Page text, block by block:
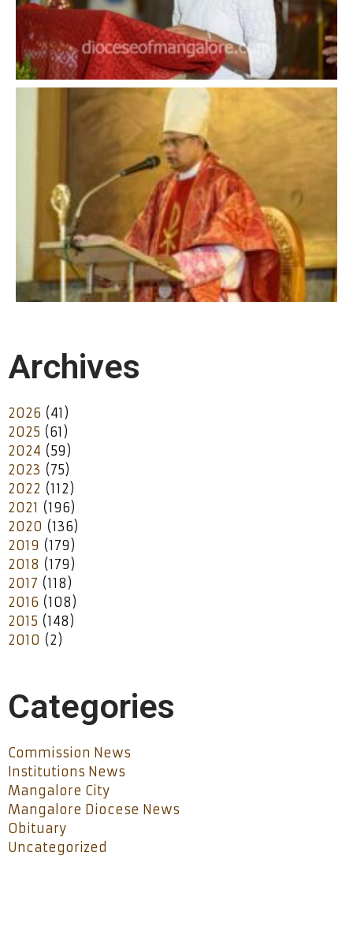
Archives
2026 (41)
2025 (61)
2024 (59)
2023 (75)
2022 (112)
2021 (196)
2020 (136)
2019 (179)
2018 (179)
2017 (118)
2016 (108)
2015 (148)
2010 (2)
Categories
Commission News
Institutions News
Mangalore City
Mangalore Diocese News
Obituary
Uncategorized